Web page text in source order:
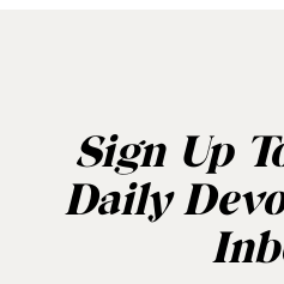
Sign Up
Daily